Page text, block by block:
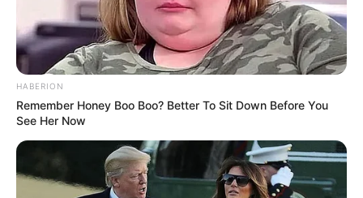
HABERION
Remember Honey Boo Boo? Better To Sit Down Before You
See Her Now